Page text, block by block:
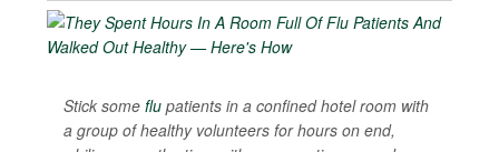
Stick some flu patients in a confined hotel room with
a group of healthy volunteers for hours on end,